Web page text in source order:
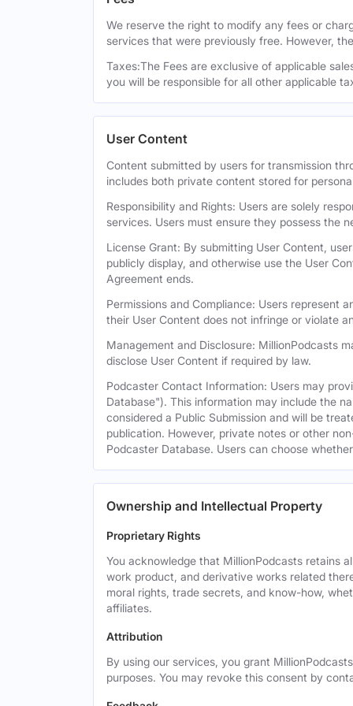
We reserve the right to modify any fees or
services that were previously free. However,
Taxes:The Fees are exclusive of applicable
you will be responsible for all other applicable
User Content
Content submitted by users for transmission
includes both private content stored for
Responsibility and Rights: Users are solely
services. Users must ensure they possess the
License Grant: By submitting User Content,
publicly display, and otherwise use the User
Agreement ends.
Permissions and Compliance: Users represent
their User Content does not infringe or violate
Management and Disclosure: MillionPodcasts
disclose User Content if required by law.
Podcaster Contact Information: Users may
Database"). This information may include the
considered a Public Submission and will be
publication. However, private notes or other
Podcaster Database. Users can choose
Ownership and Intellectual Property
Proprietary Rights
You acknowledge that MillionPodcasts retains
work product, and derivative works related
moral rights, trade secrets, and know-how,
affiliates.
Attribution
By using our services, you grant
purposes. You may revoke this consent by